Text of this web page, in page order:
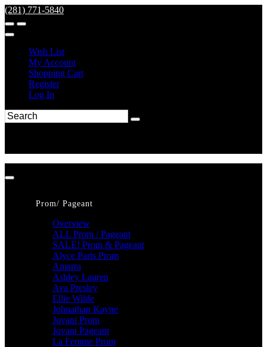
(281) 771-5840
Wish List
My Account
Shopping Cart
Register
Log In
Prom/ Pageant
Overview
ALL Prom / Pageant
SALE! Prom & Pageant
Alyce Paris Prom
Amarra
Ashley Lauren
Ava Presley
Ellie Wilde
Johnathan Kayne
Jovani Prom
Jovani Pageant
La Femme Prom